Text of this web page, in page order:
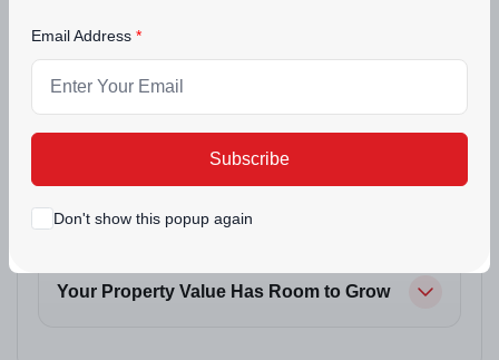
Email Address
Subscribe
Don't show this popup again
Designed for Real Living
Your Weekends Get an Upgrade
Your Commute Gets Shorter
Your Property Value Has Room to Grow